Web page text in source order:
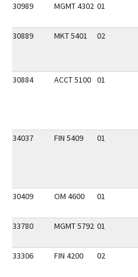
30989 MGMT 4302 01
30889 MKT 5401 02
30884 ACCT 5100 01
34037 FIN 5409 01
30409 OM 4600 01
33780 MGMT 5792 01
33306 FIN 4200 02